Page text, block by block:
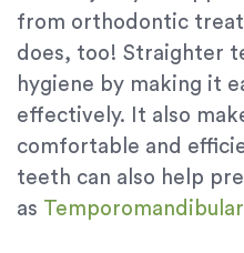
from orthodontic
does, too! Straighter
hygiene by making it
effectively. It also
comfortable and
teeth can also help
as